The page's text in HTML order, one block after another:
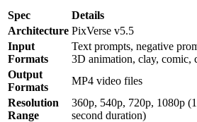
Spec
Details
Architecture PixVerse v5.5
Input
Formats
Text prompts, negative
3D animation, clay, comic,
Output
Formats
MP4 video files
Resolution
Range
360p, 540p, 720p, 1080p
second duration)